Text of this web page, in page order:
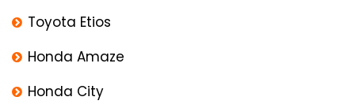
Toyota Etios
Honda Amaze
Honda City